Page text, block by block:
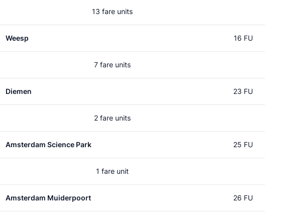
13 fare units
Weesp 16 FU
7 fare units
Diemen 23 FU
2 fare units
Amsterdam Science Park 25 FU
1 fare unit
Amsterdam Muiderpoort 26 FU